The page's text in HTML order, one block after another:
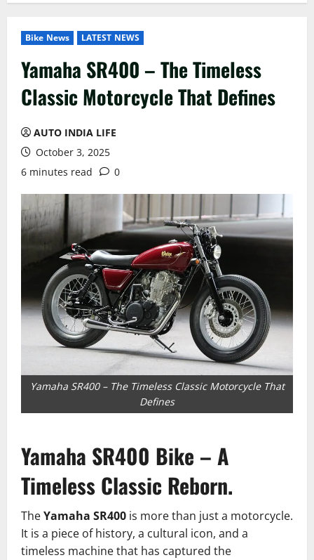
Bike News LATEST NEWS
Yamaha SR400 – The Timeless
Classic Motorcycle That Defines
AUTO INDIA LIFE
October 3, 2025
6 minutes read
0
Yamaha SR400 – The Timeless Classic Motorcycle That
Defines
Yamaha SR400 Bike – A
Timeless Classic Reborn.
TheYamaha SR400 is more than just a motorcycle.
It is a piece of history, a cultural icon, and a
timeless machine that has captured the